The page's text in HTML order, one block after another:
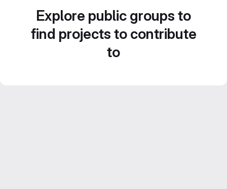
Explore public groups to
find projects to contribute
to